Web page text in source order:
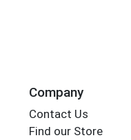
Company
Contact Us
Find our Store